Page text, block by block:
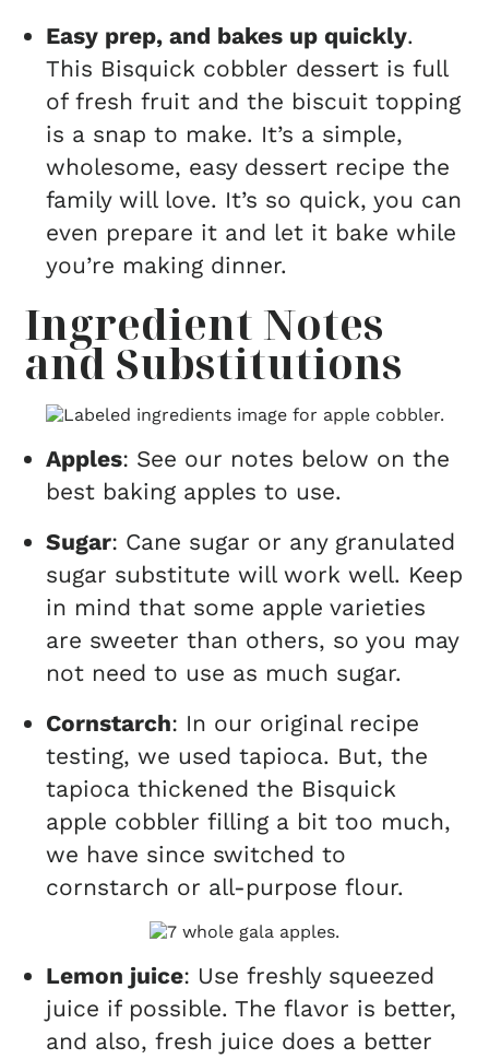
Easy prep, and bakes up quickly.
This Bisquick cobbler dessert is full
of fresh fruit and the biscuit topping
is a snap to make. It’s a simple,
wholesome, easy dessert recipe the
family will love. It’s so quick, you can
even prepare it and let it bake while
you’re making dinner.
Ingredient Notes
and Substitutions
Apples: See our notes below on the
best baking apples to use.
Sugar: Cane sugar or any granulated
sugar substitute will work well. Keep
in mind that some apple varieties
are sweeter than others, so you may
not need to use as much sugar.
Cornstarch: In our original recipe
testing, we used tapioca. But, the
tapioca thickened the Bisquick
apple cobbler filling a bit too much,
we have since switched to
cornstarch or all-purpose flour.
Lemon juice: Use freshly squeezed
juice if possible. The flavor is better,
and also, fresh juice does a better